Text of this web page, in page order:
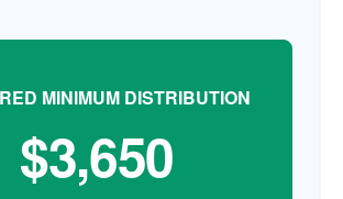
MINIMUM DISTRIBUTION
$3,650